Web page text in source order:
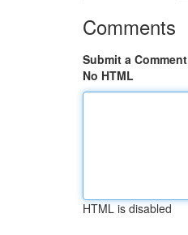
Comments
Submit a Comment
No HTML
HTML is disabled